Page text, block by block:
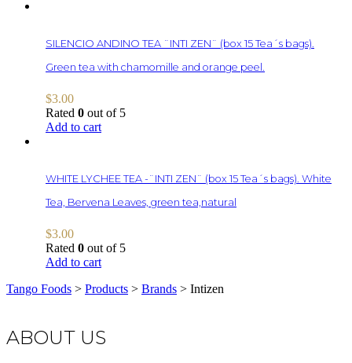
SILENCIO ANDINO TEA ¨INTI ZEN¨ (box 15 Tea´s bags).
Green tea with chamomille and orange peel.
$3.00
Rated 0 out of 5
Add to cart
WHITE LYCHEE TEA -¨INTI ZEN¨ (box 15 Tea´s bags). White
Tea, Bervena Leaves, green tea,natural
$3.00
Rated 0 out of 5
Add to cart
Tango Foods > Products > Brands > Intizen
ABOUT US